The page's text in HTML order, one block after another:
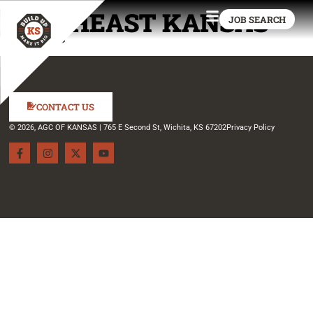
JOB SEARCH
SOUTHEAST KANSAS
CTEC
CONTACT US
© 2026, AGC OF KANSAS | 765 E Second St, Wichita, KS 67202Privacy Policy